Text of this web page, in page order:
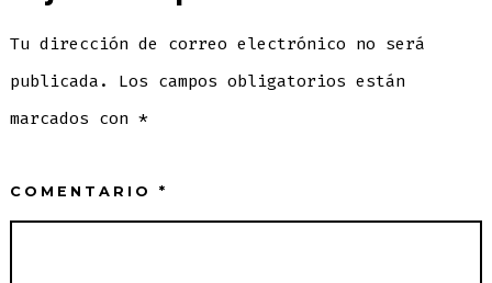
Tu dirección de correo electrónico no será
publicada.
Los campos obligatorios están
marcados con*
COMENTARIO*